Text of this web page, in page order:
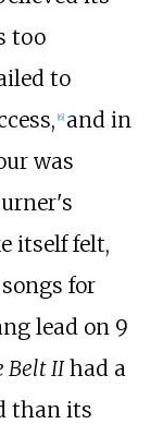
too
to
[6] and in
was
itself felt,
for
lead on 9
Belt IIhad a
than its